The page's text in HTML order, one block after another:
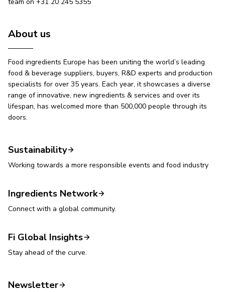
team on +31 20 245 5355
About us
Food ingredients Europe has been uniting the world’s leading
food & beverage suppliers, buyers, R&D experts and production
specialists for over 35 years. Each year, it showcases a diverse
range of innovative, new ingredients & services and over its
lifespan, has welcomed more than 500,000 people through its
doors.
Sustainability
Working towards a more responsible events and food industry
Ingredients Network
Connect with a global community.
Fi Global Insights
Stay ahead of the curve.
Newsletter